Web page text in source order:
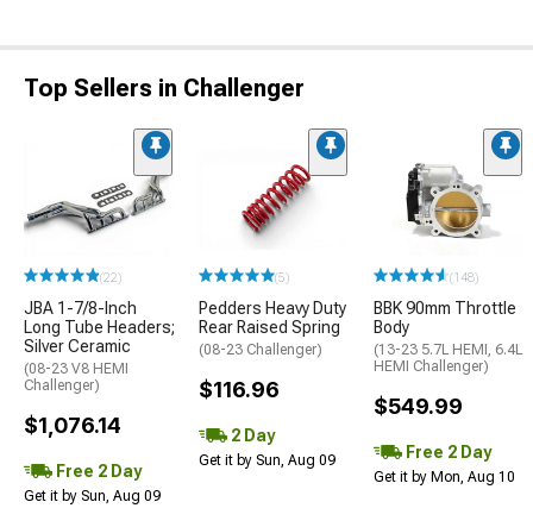
Top Sellers in Challenger
(22)
JBA 1-7/8-Inch
Long Tube Headers;
Silver Ceramic
(08-23 V8 HEMI
Challenger)
$1,076.14
Free 2 Day
Get it by Sun, Aug 09
(5)
Pedders Heavy Duty
Rear Raised Spring
(08-23 Challenger)
$116.96
2 Day
Get it by Sun, Aug 09
(148)
BBK 90mm Throttle
Body
(13-23 5.7L HEMI, 6.4L
HEMI Challenger)
$549.99
Free 2 Day
Get it by Mon, Aug 10